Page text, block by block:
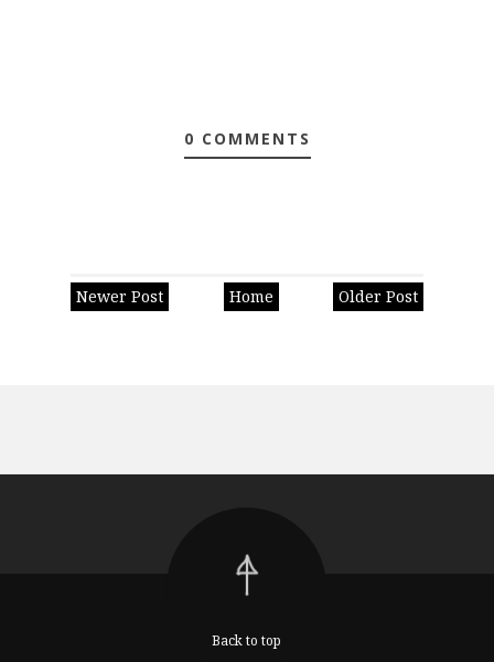
0 COMMENTS
Newer Post Older Post
Home
Back to top